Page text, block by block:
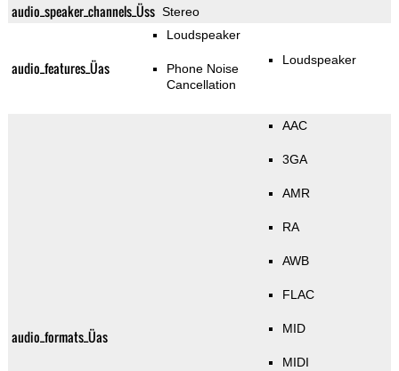
audio_speaker_channels_Üss Stereo
audio_features_Üas
Loudspeaker
Phone Noise
Cancellation
Loudspeaker
audio_formats_Üas
AAC
3GA
AMR
RA
AWB
FLAC
MID
MIDI